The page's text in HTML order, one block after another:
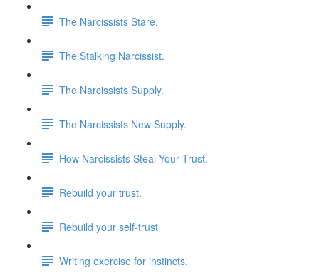
The Narcissists Stare.
The Stalking Narcissist.
The Narcissists Supply.
The Narcissists New Supply.
How Narcissists Steal Your Trust.
Rebuild your trust.
Rebuild your self-trust
Writing exercise for instincts.